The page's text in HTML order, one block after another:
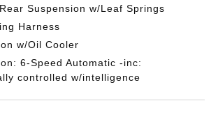
Suspension w/Leaf Springs
Harness
w/Oil Cooler
6-Speed Automatic -inc:
controlled w/intelligence